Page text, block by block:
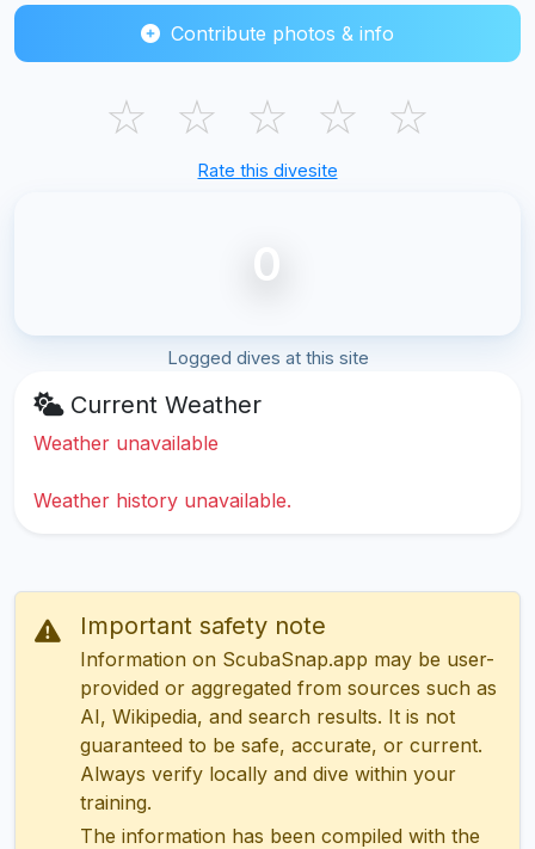
Contribute photos & info
☆ ☆ ☆ ☆ ☆
Rate this divesite
0
Logged dives at this site
Current Weather
Weather unavailable
Weather history unavailable.
Important safety note
Information on ScubaSnap.app may be user-
provided or aggregated from sources such as
AI, Wikipedia, and search results. It is not
guaranteed to be safe, accurate, or current.
Always verify locally and dive within your
training.
The information has been compiled with the